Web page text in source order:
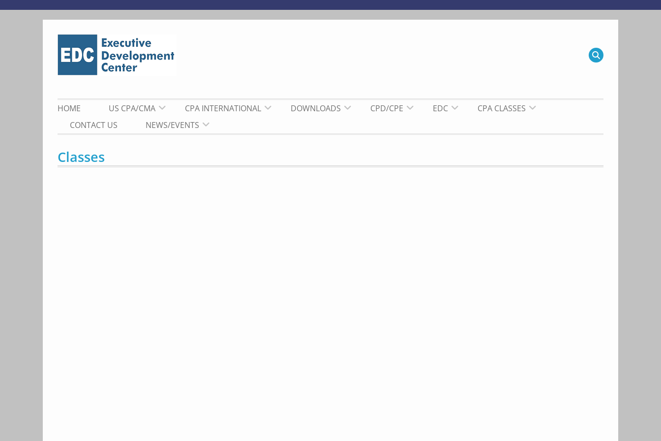
to
content
HOME US CPA/CMA CPA INTERNATIONAL DOWNLOADS CPD/CPE EDC
CPA CLASSES
CONTACT US
NEWS/EVENTS
Classes